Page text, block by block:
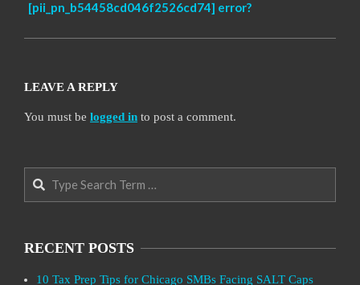
[pii_pn_b54458cd046f2526cd74] error?
LEAVE A REPLY
You must be logged in to post a comment.
Search
RECENT POSTS
10 Tax Prep Tips for Chicago SMBs Facing SALT Caps